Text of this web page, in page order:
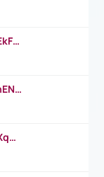
https://www.youtube.com/watch?v=qEkFMcRVLi8
https://www.youtube.com/watch?v=5hENFA3CJUY
https://www.youtube.com/watch?v=4XqDNKExk34